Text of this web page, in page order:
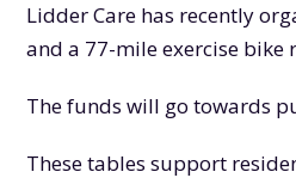
Lidder Care has recently
and a 77-mile exercise bike
The funds will go towards
These tables support